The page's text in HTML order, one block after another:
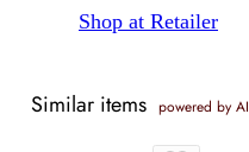
Shop at Retailer
Similar items powered by AI